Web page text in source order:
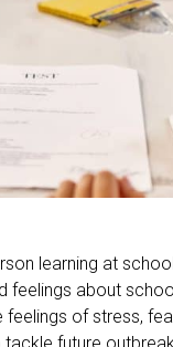
learning at
about
of stress,